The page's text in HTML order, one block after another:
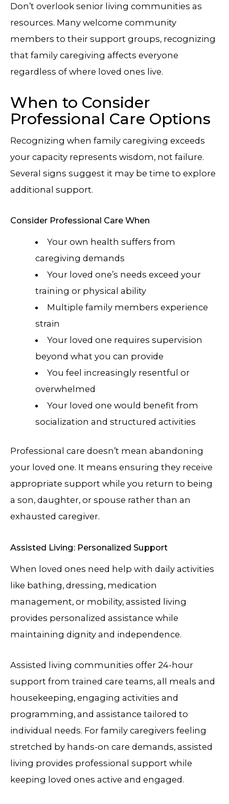
Don’t overlook senior living communities as
resources. Many welcome community
members to their support groups, recognizing
that family caregiving affects everyone
regardless of where loved ones live.
When to Consider
Professional Care Options
Recognizing when family caregiving exceeds
your capacity represents wisdom, not failure.
Several signs suggest it may be time to explore
additional support.
Consider Professional Care When
Your own health suffers from
caregiving demands
Your loved one’s needs exceed your
training or physical ability
Multiple family members experience
strain
Your loved one requires supervision
beyond what you can provide
You feel increasingly resentful or
overwhelmed
Your loved one would benefit from
socialization and structured activities
Professional care doesn’t mean abandoning
your loved one. It means ensuring they receive
appropriate support while you return to being
a son, daughter, or spouse rather than an
exhausted caregiver.
Assisted Living: Personalized Support
When loved ones need help with daily activities
like bathing, dressing, medication
management, or mobility, assisted living
provides personalized assistance while
maintaining dignity and independence.
Assisted living communities offer 24-hour
support from trained care teams, all meals and
housekeeping, engaging activities and
programming, and assistance tailored to
individual needs. For family caregivers feeling
stretched by hands-on care demands, assisted
living provides professional support while
keeping loved ones active and engaged.